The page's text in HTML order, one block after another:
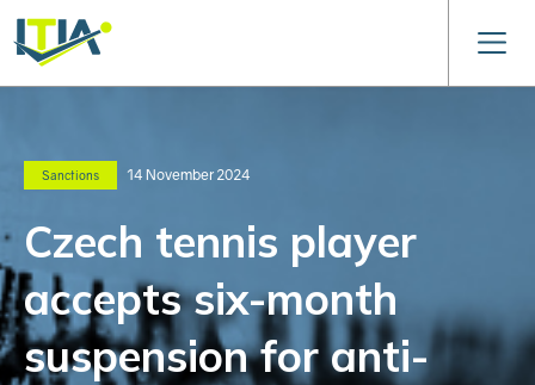
Sanctions 14 November 2024
Czech tennis player
accepts six-month
suspension for anti-